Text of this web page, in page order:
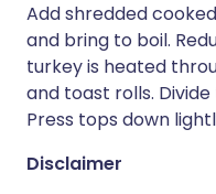
Add shredded
and bring to boil.
turkey is heated
and toast rolls.
Press tops down
Disclaimer